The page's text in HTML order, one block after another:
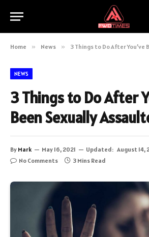
Home » News » 3 Things to Do After
NEWS
3 Things to Do After
Been Sexually
By Mark May 16, 2021 Updated: August 14,
No Comments
3 Mins Read